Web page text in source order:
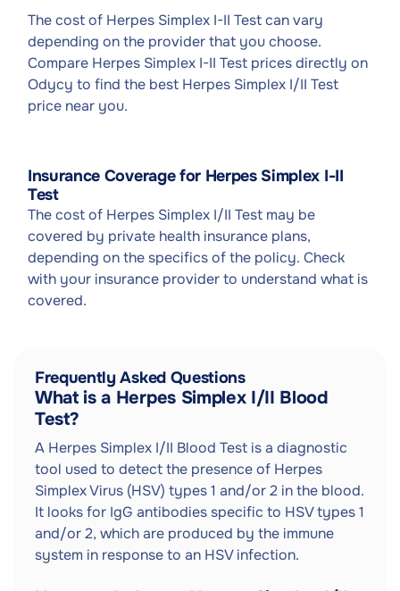
The cost of Herpes Simplex I-II Test can vary
depending on the provider that you choose.
Compare Herpes Simplex I-II Test prices directly on
Odycy to find the best Herpes Simplex I/II Test
price near you.
Insurance Coverage for Herpes Simplex I-II
Test
The cost of Herpes Simplex I/II Test may be
covered by private health insurance plans,
depending on the specifics of the policy. Check
with your insurance provider to understand what is
covered.
Frequently Asked Questions
What is a Herpes Simplex I/II Blood
Test?
A Herpes Simplex I/II Blood Test is a diagnostic
tool used to detect the presence of Herpes
Simplex Virus (HSV) types 1 and/or 2 in the blood.
It looks for IgG antibodies specific to HSV types 1
and/or 2, which are produced by the immune
system in response to an HSV infection.